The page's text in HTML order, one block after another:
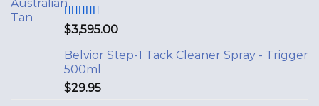
Rated5.00
out of 5
$3,595.00
Belvior Step-1 Tack Cleaner Spray - Trigger
500ml
$29.95